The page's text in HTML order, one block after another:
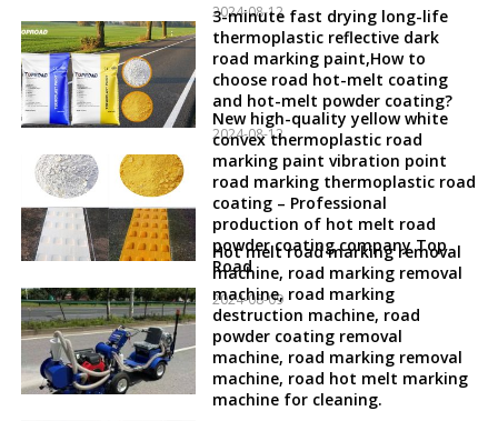
2024-08-12
3-minute fast drying long-life
thermoplastic reflective dark
road marking paint,How to
choose road hot-melt coating
and hot-melt powder coating?
2024-08-12
New high-quality yellow white
convex thermoplastic road
marking paint vibration point
road marking thermoplastic road
coating – Professional
production of hot melt road
powder coating company Top
Road
2024-08-09
Hot melt road marking removal
machine, road marking removal
machine, road marking
destruction machine, road
powder coating removal
machine, road marking removal
machine, road hot melt marking
machine for cleaning.